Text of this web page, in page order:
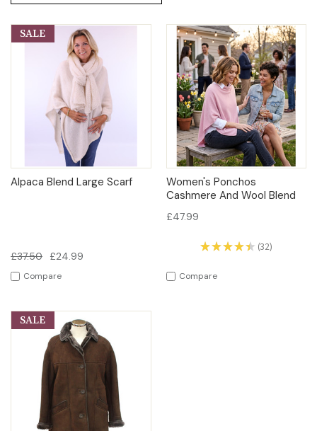
SALE
Alpaca Blend Large Scarf
£37.50 £24.99
Compare
Women's Ponchos
Cashmere And Wool Blend
£47.99
★★★★★ 32
32
Compare
SALE